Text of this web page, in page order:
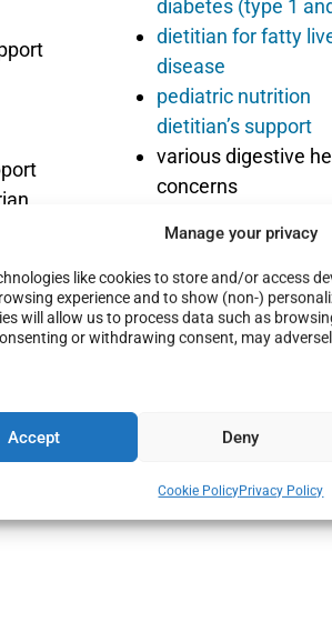
Manage your privacy
like cookies to store and/or access
experience and to show (non-)
will allow us to process data such as
or withdrawing consent, may
Accept Deny
Cookie PolicyPrivacy Policy
diet
diabetes (type 1
dietitian for fatty
disease
pediatric nutrition
dietitian’s support
various digestive
concerns
and more
Viewall services
offered by Krsitina